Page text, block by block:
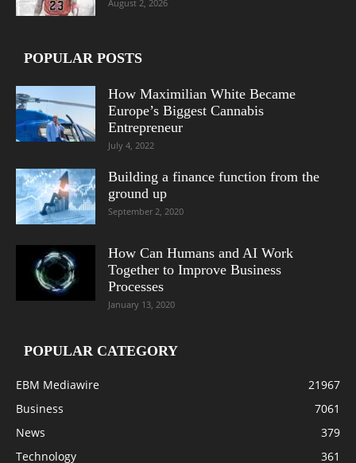
August 2, 2026
POPULAR POSTS
How Maximilian White Became
Europe’s Biggest Cannabis
Entrepreneur
July 4, 2022
Building a finance function from the
ground up
September 2, 2020
How Can Humans and AI Work
Together to Improve Business
Processes
January 13, 2020
POPULAR CATEGORY
EBM Mediawire
21967
Business
7061
News
379
Technology
361